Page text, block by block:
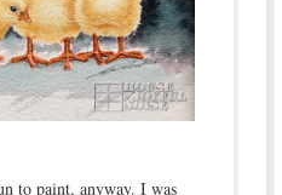
to paint, anyway. I was